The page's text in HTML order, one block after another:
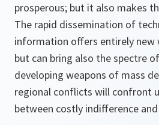
prosperous; but it also makes
The rapid dissemination of
information offers entirely new
but can bring also the spectre
developing weapons of mass
regional conflicts will confront
between costly indifference